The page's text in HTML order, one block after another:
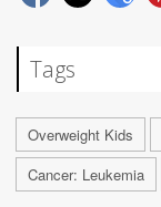
Tags
Overweight Kids
Cancer: Leukemia